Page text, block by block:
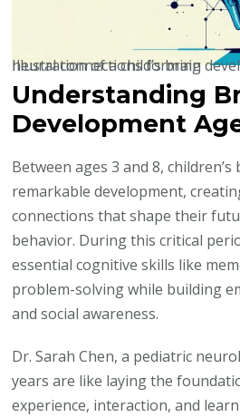
Illustration of a child’s brain development showing neural connections forming
Understanding
Development
Between ages 3 and 8,
remarkable development,
connections that shape their
behavior. During this critical
essential cognitive skills like
problem-solving while building
and social awareness.
Dr. Sarah Chen, a pediatric
years are like laying the
experience, interaction, and